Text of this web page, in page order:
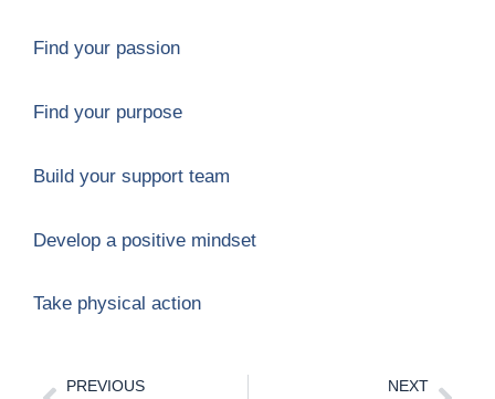
Find your passion
Find your purpose
Build your support team
Develop a positive mindset
Take physical action
PREVIOUS NEXT